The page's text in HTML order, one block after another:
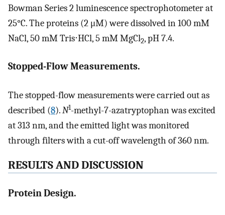
Bowman Series 2 luminescence spectrophotometer at
25°C. The proteins (2 μM) were dissolved in 100 mM
NaCl, 50 mM Tris⋅HCl, 5 mM MgCl2, pH 7.4.
Stopped-Flow Measurements.
The stopped-flow measurements were carried out as
described (8).N1-methyl-7-azatryptophan was excited
at 313 nm, and the emitted light was monitored
through filters with a cut-off wavelength of 360 nm.
RESULTS AND DISCUSSION
Protein Design.